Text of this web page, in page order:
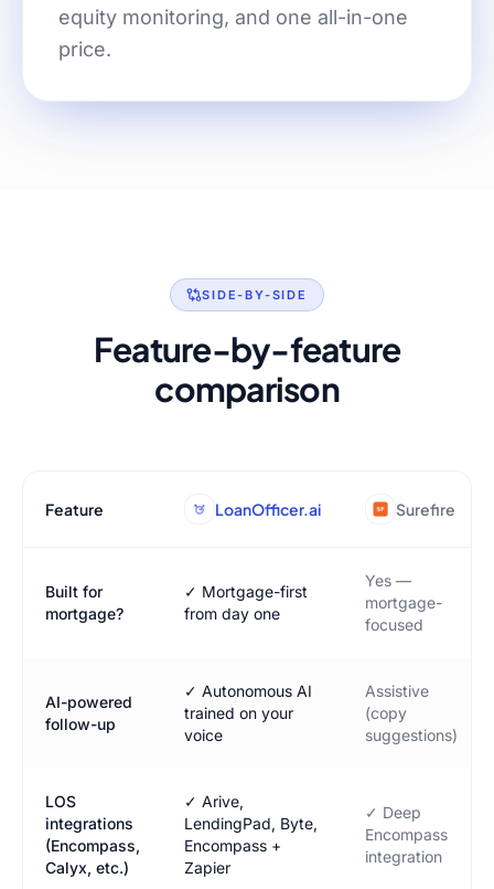
equity monitoring, and one all-in-one
price.
SIDE-BY-SIDE
Feature-by-feature
comparison
Feature LoanOfficer.ai Surefire
Built for
mortgage?
✓ Mortgage-first
from day one
Yes —
mortgage-
focused
AI-powered
follow-up
✓ Autonomous AI
trained on your
voice
Assistive
(copy
suggestions)
LOS
integrations
(Encompass,
Calyx, etc.)
✓ Arive,
LendingPad, Byte,
Encompass +
Zapier
✓ Deep
Encompass
integration